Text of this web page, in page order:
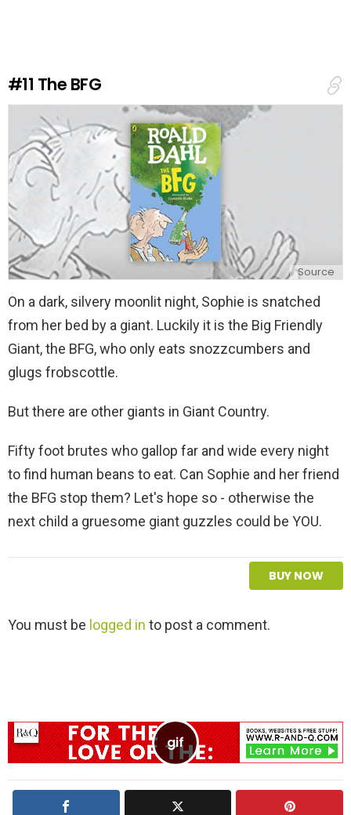
p
l
#11 The BFG
Source
On a dark, silvery moonlit night, Sophie is snatched
from her bed by a giant. Luckily it is the Big Friendly
Giant, the BFG, who only eats snozzcumbers and
glugs frobscottle.
But there are other giants in Giant Country.
Fifty foot brutes who gallop far and wide every night
to find human beans to eat. Can Sophie and her friend
the BFG stop them? Let's hope so - otherwise the
next child a gruesome giant guzzles could be YOU.
BUY NOW
L
R
e
p
l
y
You must be logged in to post a comment.